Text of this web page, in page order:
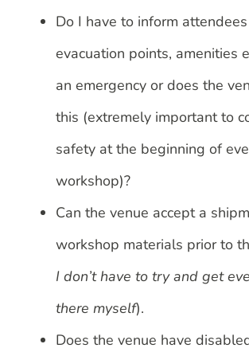
Do I have to inform
evacuation points, amenities
an emergency or does the
this (extremely important to
safety at the beginning of
workshop)?
Can the venue accept a
workshop materials prior to
I don’t have to try and get
there myself).
Does the venue have